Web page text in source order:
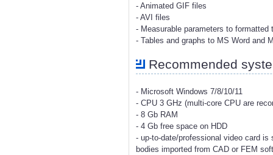
- Animated GIF files
- AVI files
- Measurable parameters to formatted
- Tables and graphs to MS Word and
Recommended
- Microsoft Windows 7/8/10/11
- CPU 3 GHz (multi-core CPU are
- 8 Gb RAM
- 4 Gb free space on HDD
- up-to-date/professional video card
bodies imported from CAD or FEM